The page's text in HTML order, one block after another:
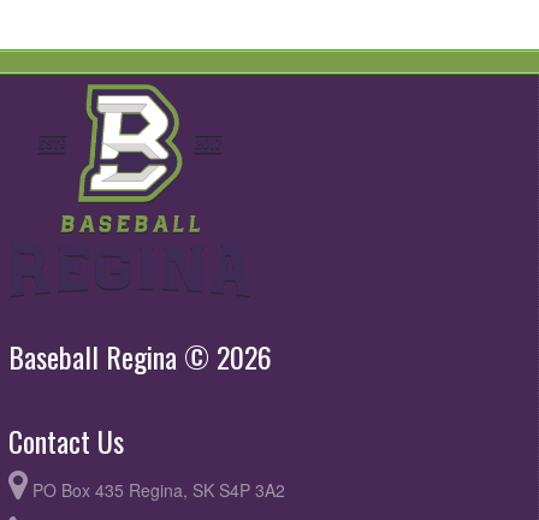
Baseball Regina © 2026
Contact Us
PO Box 435 Regina, SK S4P 3A2